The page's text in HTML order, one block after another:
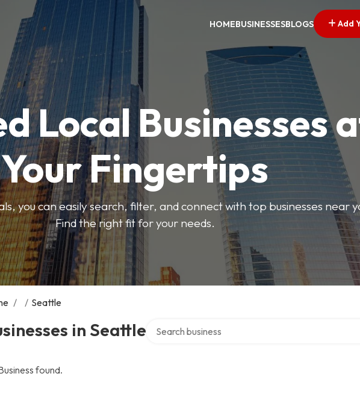
HOMEBUSINESSESBLOGS Add
Local Businesses
Your Fingertips
you can easily search, filter, and connect with top businesses near
Find the right fit for your needs.
/ / Seattle
in Seattle
found.